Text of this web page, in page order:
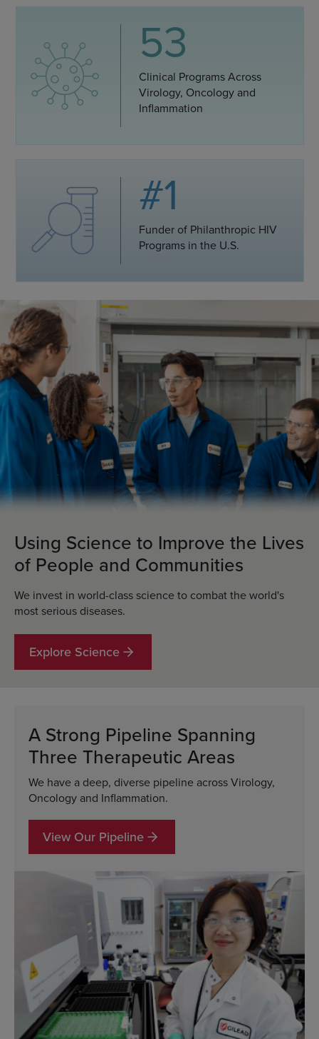
53
Clinical Programs Across
Virology, Oncology and
Inflammation
#1
Funder of Philanthropic HIV
Programs in the U.S.
Using Science to Improve the Lives
of People and Communities
We invest in world-class science to combat the world's
most serious diseases.
Explore Science
A Strong Pipeline Spanning
Three Therapeutic Areas
We have a deep, diverse pipeline across Virology,
Oncology and Inflammation.
View Our Pipeline